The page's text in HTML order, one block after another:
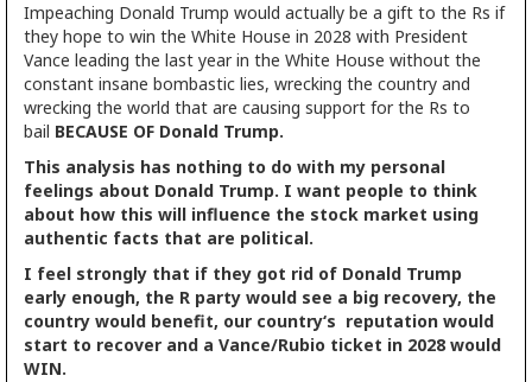
Impeaching Donald Trump would actually be a gift to the Rs if
they hope to win the White House in 2028 with President
Vance leading the last year in the White House without the
constant insane bombastic lies, wrecking the country and
wrecking the world that are causing support for the Rs to
bail BECAUSE OF Donald Trump.
This analysis has nothing to do with my personal
feelings about Donald Trump. I want people to think
about how this will influence the stock market using
authentic facts that are political.
I feel strongly that if they got rid of Donald Trump
early enough, the R party would see a big recovery, the
country would benefit, our country‘s reputation would
start to recover and a Vance/Rubio ticket in 2028 would
WIN.